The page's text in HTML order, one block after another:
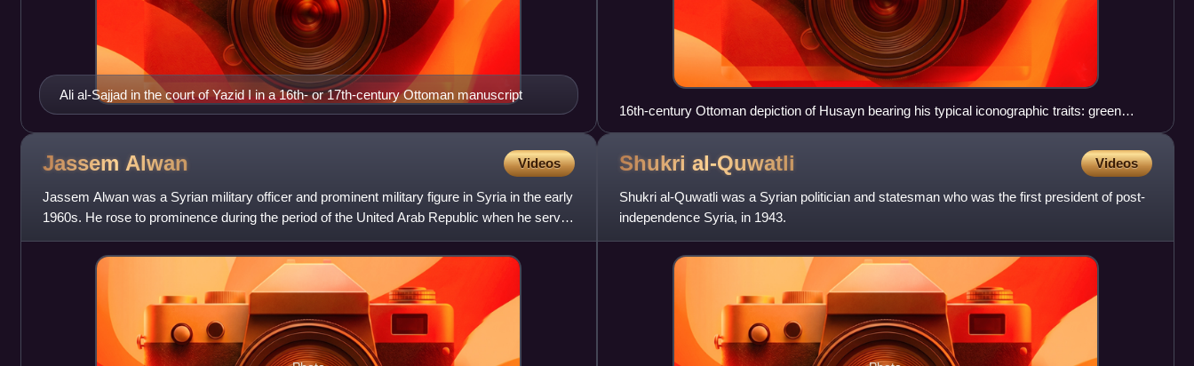
Ali al-Sajjad in the court of Yazid I in a 16th- or 17th-century Ottoman manuscript
16th-century Ottoman depiction of Husayn bearing his typical iconographic traits: green
clothes and the Zulfiqar
Jassem Alwan Videos
Jassem Alwan was a Syrian military officer and prominent military figure in Syria in the early
1960s. He rose to prominence during the period of the United Arab Republic when he served
as the Commande
Shukri al-Quwatli Videos
Shukri al-Quwatli was a Syrian politician and statesman who was the first president of post-
independence Syria, in 1943.